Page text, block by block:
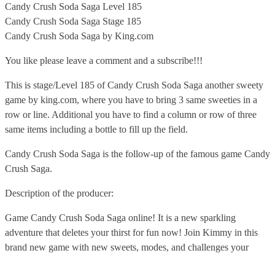
Candy Crush Soda Saga Level 185
Candy Crush Soda Saga Stage 185
Candy Crush Soda Saga by King.com
You like please leave a comment and a subscribe!!!
This is stage/Level 185 of Candy Crush Soda Saga another sweety
game by king.com, where you have to bring 3 same sweeties in a
row or line. Additional you have to find a column or row of three
same items including a bottle to fill up the field.
Candy Crush Soda Saga is the follow-up of the famous game Candy
Crush Saga.
Description of the producer:
Game Candy Crush Soda Saga online! It is a new sparkling
adventure that deletes your thirst for fun now! Join Kimmy in this
brand new game with new sweets, modes, and challenges your